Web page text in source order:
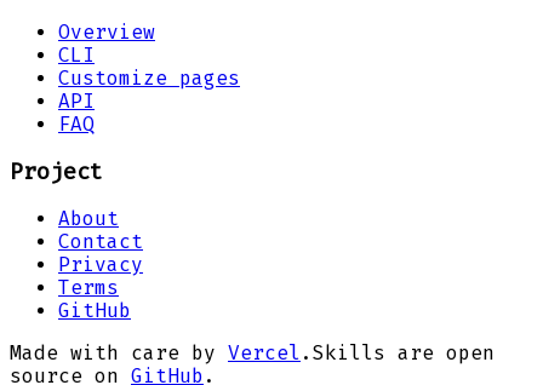
Overview
CLI
Customize pages
API
FAQ
Project
About
Contact
Privacy
Terms
GitHub
Made with care by Vercel . Skills are open
source on GitHub .